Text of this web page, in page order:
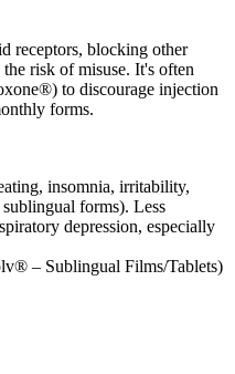
receptors, blocking other
risk of misuse. It's often
to discourage injection
forms.
insomnia, irritability,
forms). Less
depression, especially
– Sublingual Films/Tablets)